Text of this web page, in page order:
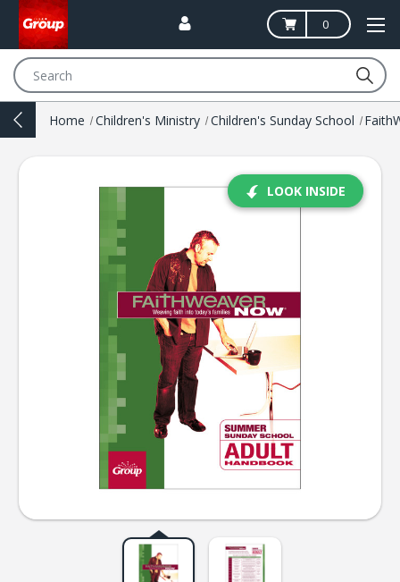
0
Home Children's Ministry Children's Sunday School
LOOK INSIDE